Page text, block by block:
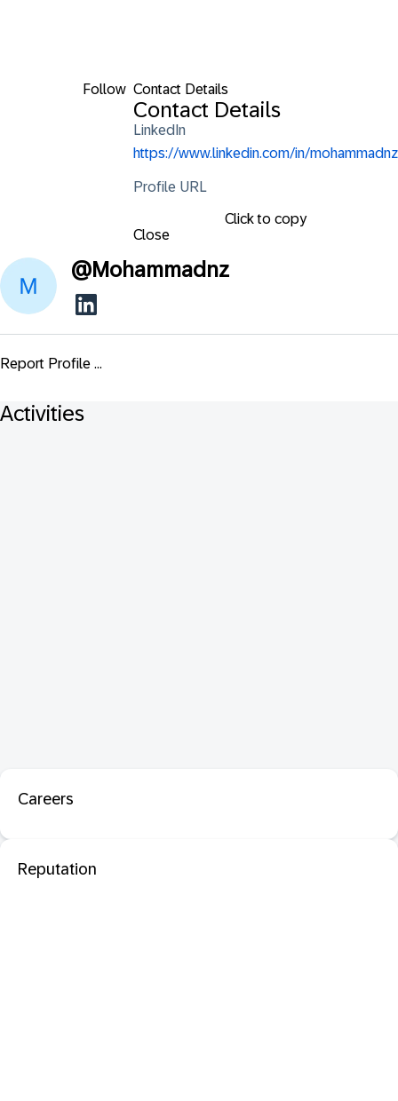
Follow Contact Details
Contact Details
LinkedIn
https://www.linkedin.com/in/mohammadnz
Profile URL
Click to copy
Close
@Mohammadnz
Report Profile ...
Activities
Careers
Reputation